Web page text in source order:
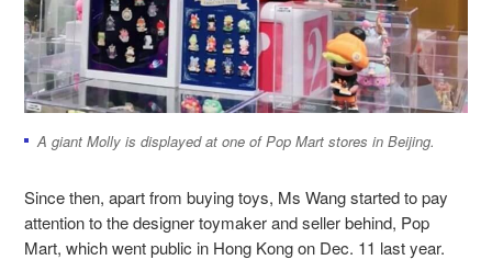
A giant Molly is displayed at one of Pop Mart stores in Beijing.
Since then, apart from buying toys, Ms Wang started to pay
attention to the designer toymaker and seller behind, Pop
Mart, which went public in Hong Kong on Dec. 11 last year.